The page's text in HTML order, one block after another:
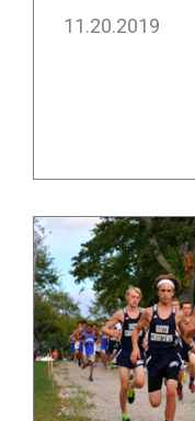
11.20.2019